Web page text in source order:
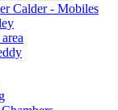
Calder - Mobiles